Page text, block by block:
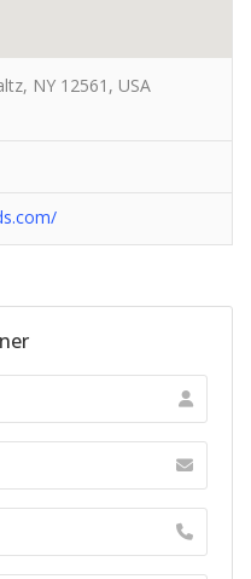
NY 12561, USA